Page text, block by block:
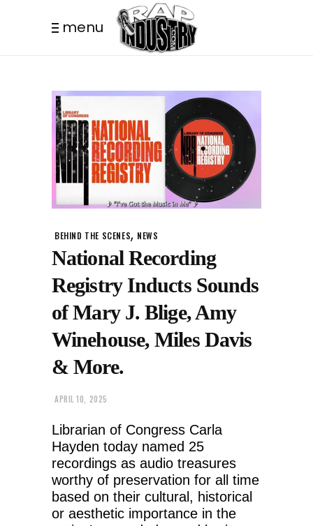
menu
BEHIND THE SCENES, NEWS
National Recording
Registry Inducts Sounds
of Mary J. Blige, Amy
Winehouse, Miles Davis
& More.
APRIL 10, 2025
Librarian of Congress Carla
Hayden today named 25
recordings as audio treasures
worthy of preservation for all time
based on their cultural, historical
or aesthetic importance in the